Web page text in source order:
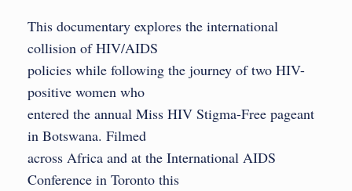
This documentary explores the international
collision of HIV/AIDS
policies while following the journey of two HIV-
positive women who
entered the annual Miss HIV Stigma-Free pageant
in Botswana. Filmed
across Africa and at the International AIDS
Conference in Toronto this